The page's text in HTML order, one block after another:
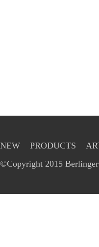
NEW PRODUCTS
©Copyright 2015